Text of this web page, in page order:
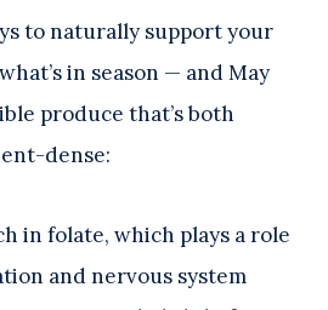
to naturally support your
in season — and May
produce that’s both
dense:
in folate, which plays a role
and nervous system